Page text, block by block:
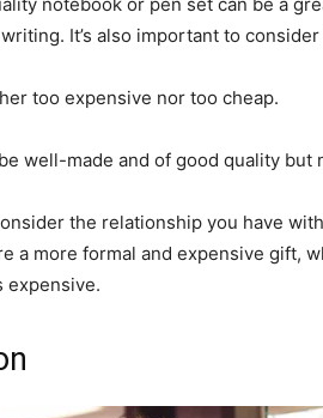
It’s also important to
too expensive nor too cheap.
well-made and of good quality but
the relationship you have
a more formal and expensive gift,
expensive.